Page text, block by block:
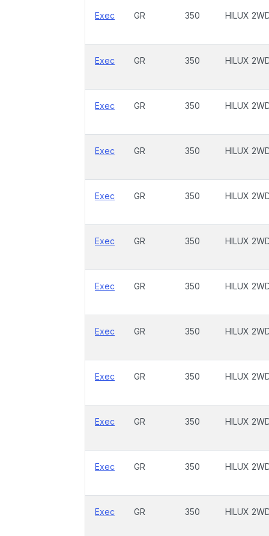
Exec GR 350 HILUX
Exec GR 350 HILUX
Exec GR 350 HILUX
Exec GR 350 HILUX
Exec GR 350 HILUX
Exec GR 350 HILUX
Exec GR 350 HILUX
Exec GR 350 HILUX
Exec GR 350 HILUX
Exec GR 350 HILUX
Exec GR 350 HILUX
Exec GR 350 HILUX